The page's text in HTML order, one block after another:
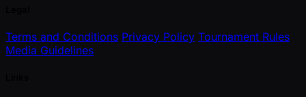
Terms and Conditions Privacy Policy Tournament Rules
Media Guidelines